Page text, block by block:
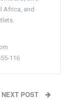
Africa, and
116
NEXT POST